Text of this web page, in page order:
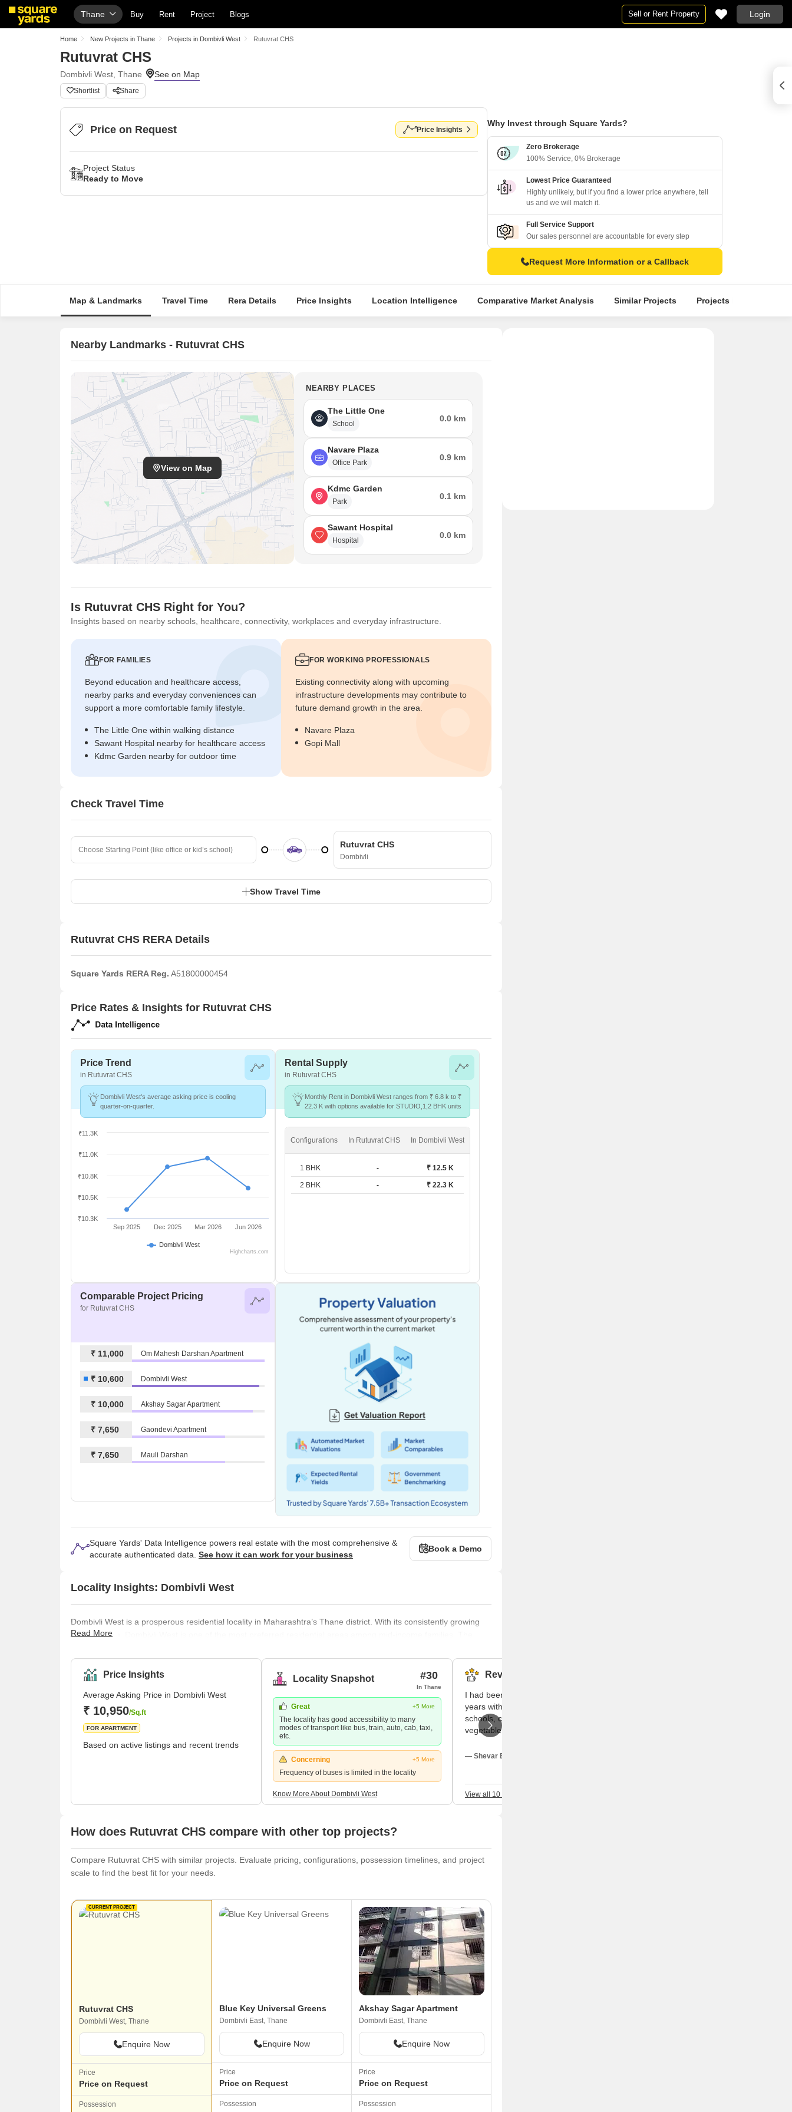
Thane Buy Rent Project Blogs Sell or Rent Property Login
Home New Projects in Thane Projects in Dombivli West Rutuvrat CHS
Rutuvrat CHS
Dombivli West, Thane
Shortlist Share
Price on Request Price Insights
Project Status
Ready to Move
Why Invest through Square Yards?
Zero Brokerage
100% Service, 0% Brokerage
Lowest Price Guaranteed
Highly unlikely, but if you find a lower price anywhere, tell
us and we will match it.
Full Service Support
Our sales personnel are accountable for every step
Request More Information or a Callback
Map & Landmarks Travel Time Rera Details Price Insights Location Intelligence Comparative Market Analysis Similar Projects Projects in Locality
Nearby Landmarks - Rutuvrat CHS
View on Map
NEARBY PLACES
The Little One
School
0.0 km
Navare Plaza
Office Park
0.9 km
Kdmc Garden
Park
0.1 km
Sawant Hospital
Hospital
0.0 km
Is Rutuvrat CHS Right for You?
Insights based on nearby schools, healthcare, connectivity, workplaces and everyday infrastructure.
FOR FAMILIES
Beyond education and healthcare access,
nearby parks and everyday conveniences can
support a more comfortable family lifestyle.
The Little One within walking distance
Sawant Hospital nearby for healthcare access
Kdmc Garden nearby for outdoor time
FOR WORKING PROFESSIONALS
Existing connectivity along with upcoming
infrastructure developments may contribute to
future demand growth in the area.
Navare Plaza
Gopi Mall
Check Travel Time
Rutuvrat CHS
Dombivli
Show Travel Time
Rutuvrat CHS RERA Details
Square Yards RERA Reg. A51800000454
Price Rates & Insights for Rutuvrat CHS
Price Trend
in Rutuvrat CHS
Dombivli West's average asking price is cooling
quarter-on-quarter.
Dombivli West
Sep 2025 Dec 2025 Mar 2026 Jun 2026
₹10.3K
₹10.5K
₹10.8K
₹11.0K
₹11.3K
Highcharts.com
Rental Supply
in Rutuvrat CHS
Monthly Rent in Dombivli West ranges from ₹ 6.8 k to ₹
22.3 K with options available for STUDIO,1,2 BHK units
Configurations In Rutuvrat CHS In Dombivli West
1 BHK - ₹ 12.5 K
2 BHK - ₹ 22.3 K
Comparable Project Pricing
for Rutuvrat CHS
₹ 11,000 Om Mahesh Darshan Apartment
₹ 10,600 Dombivli West
₹ 10,000 Akshay Sagar Apartment
₹ 7,650 Gaondevi Apartment
₹ 7,650 Mauli Darshan
Square Yards' Data Intelligence powers real estate with the most comprehensive &
accurate authenticated data. See how it can work for your business
Book a Demo
Locality Insights: Dombivli West
Dombivli West is a prosperous residential locality in Maharashtra’s Thane district. With its consistently growing
infrastructure, Dombivli West is one of the most preferred residential areas among mid-income families. The
The region's infrastructure development, transportation networks, and diverse economic opportunities aptly
make it a part of the Mumbai Metropolitan Region (MMR).
Read More
Price Insights
Average Asking Price in Dombivli West
₹ 10,950/Sq.ft
FOR APARTMENT
Based on active listings and recent trends
Locality Snapshot #30
In Thane
Great +5 More
The locality has good accessibility to many
modes of transport like bus, train, auto, cab, taxi,
etc.
Concerning +5 More
Frequency of buses is limited in the locality
Know More About Dombivli West
Reviews (10)
I had been living here in this locality for 7
years with my family. The local markets,
schools, colleges, shops, groceries,
vegetable markets, medicine stores, and
people are welcoming and helpful which is
positive aspects for a residential region. One
— Shevar Bhasin, Former resident
View all 10 Reviews
How does Rutuvrat CHS compare with other top projects?
Compare Rutuvrat CHS with similar projects. Evaluate pricing, configurations, possession timelines, and project
scale to find the best fit for your needs.
CURRENT PROJECT
Rutuvrat CHS
Dombivli West, Thane
Enquire Now
Price
Price on Request
Possession
Blue Key Universal Greens
Dombivli East, Thane
Enquire Now
Price
Price on Request
Possession
Akshay Sagar Apartment
Dombivli East, Thane
Enquire Now
Price
Price on Request
Possession